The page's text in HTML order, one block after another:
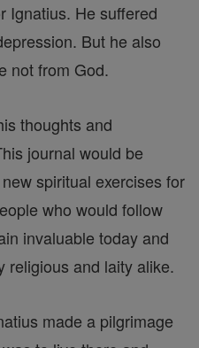
Ignatius. He suffered
But he also
not from God.
thoughts and
journal would be
spiritual exercises for
who would follow
invaluable today and
religious and laity alike.
made a pilgrimage